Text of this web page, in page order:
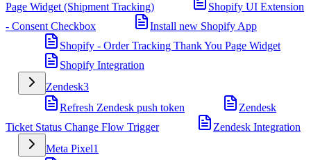
Page Widget (Shipment Tracking)
Shopify UI Extension
- Consent Checkbox
Install new Shopify App
Shopify - Order Tracking Thank You Page Widget
Shopify Integration
Zendesk3
Refresh Zendesk push token
Zendesk
Ticket Status Change Flow Trigger
Zendesk Integration
Meta Pixel1